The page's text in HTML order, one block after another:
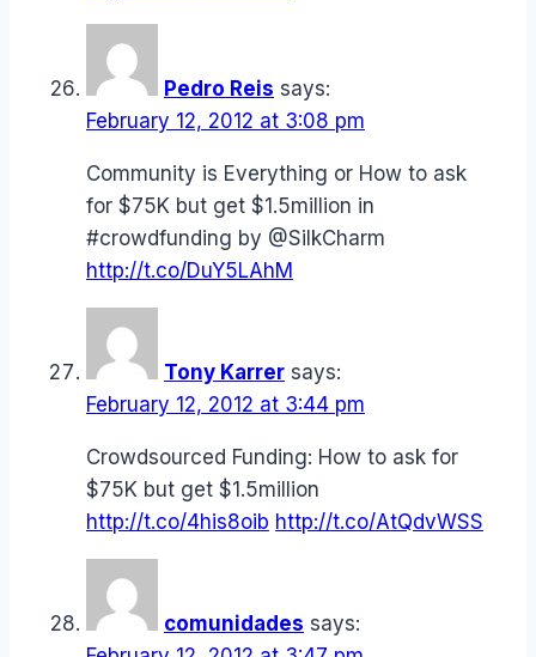
Pedro Reis says:
February 12, 2012 at 3:08 pm
Community is Everything or How to ask
for $75K but get $1.5million in
#crowdfunding by @SilkCharm
http://t.co/DuY5LAhM
Tony Karrer says:
February 12, 2012 at 3:44 pm
Crowdsourced Funding: How to ask for
$75K but get $1.5million
http://t.co/4his8oib http://t.co/AtQdvWSS
comunidades says: